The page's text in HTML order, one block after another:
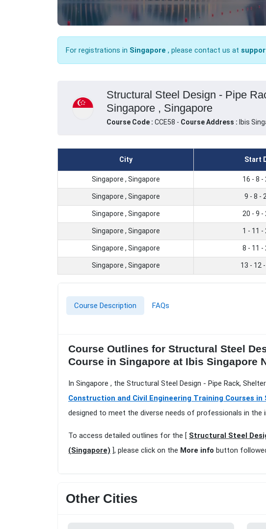
For registrations in Singapore , please contact us at
Structural Steel Design - Pipe
Singapore , Singapore
Course Code : CCE58 - Course Address : Ibis
City Start
Singapore , Singapore 16 - 8 -
Singapore , Singapore 9 - 8 -
Singapore , Singapore 20 - 9 -
Singapore , Singapore 1 - 11 -
Singapore , Singapore 8 - 11 -
Singapore , Singapore 13 - 12
Course Description FAQs
Course Outlines for Structural Steel
Course in Singapore at Ibis Singapore
In Singapore , the Structural Steel Design - Pipe Rack,
Construction and Civil Engineering Training Courses in
designed to meet the diverse needs of professionals in the
To access detailed outlines for the [ Structural Steel
(Singapore) ], please click on the More info button
Other Cities